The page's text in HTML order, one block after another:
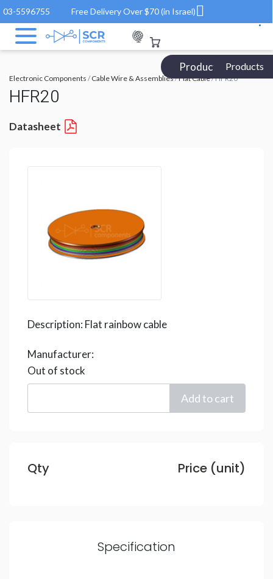
03-5596755 Free Delivery Over $70 (in Israel)
Products Catalog
Products
Electronic Components /Cable Wire & Assemblies/Flat Cable/ HFR20
HFR20
Datasheet
Description: Flat rainbow cable
Manufacturer:
Out of stock
Qty Price (unit)
Specification